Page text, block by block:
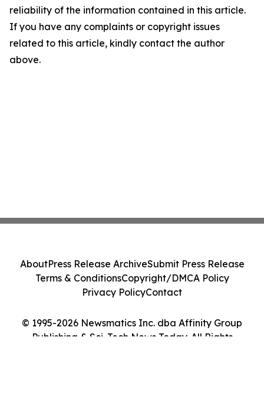
reliability of the information contained in this article.
If you have any complaints or copyright issues
related to this article, kindly contact the author
above.
© 1995-2026 Newsmatics Inc. dba Affinity Group
Publishing & Sci-Tech News Today. All Rights
AboutPress Release ArchiveSubmit Press Release
Terms & ConditionsCopyright/DMCA Policy
Privacy PolicyContact